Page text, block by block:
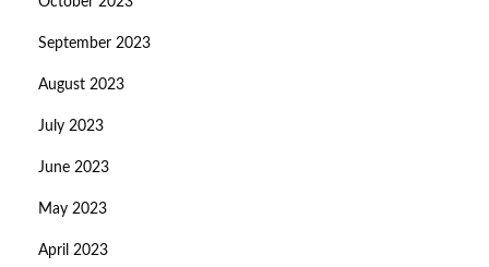
September 2023
August 2023
July 2023
June 2023
May 2023
April 2023